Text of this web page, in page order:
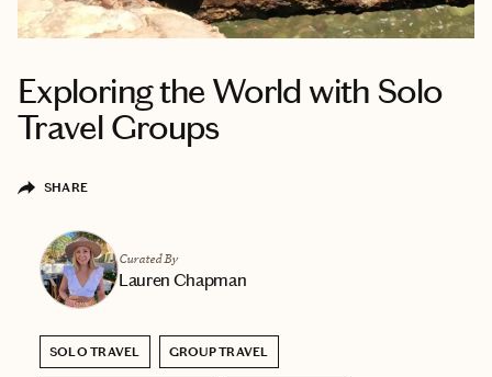
Exploring the World with Solo
Travel Groups
SHARE
Curated By
Lauren Chapman
SOLO TRAVEL GROUP TRAVEL